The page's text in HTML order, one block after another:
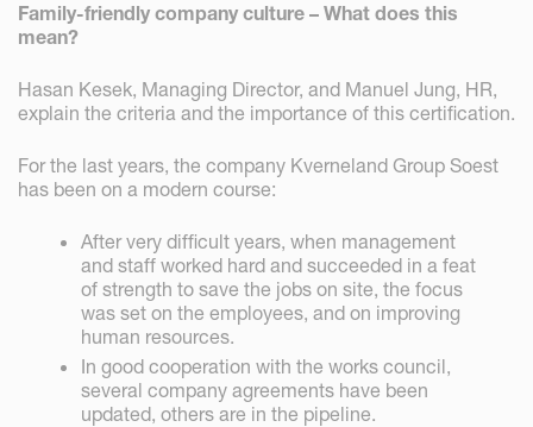
Family-friendly company culture – What does this
mean?
Hasan Kesek, Managing Director, and Manuel Jung, HR,
explain the criteria and the importance of this certification.
For the last years, the company Kverneland Group Soest
has been on a modern course:
After very difficult years, when management
and staff worked hard and succeeded in a feat
of strength to save the jobs on site, the focus
was set on the employees, and on improving
human resources.
In good cooperation with the works council,
several company agreements have been
updated, others are in the pipeline.